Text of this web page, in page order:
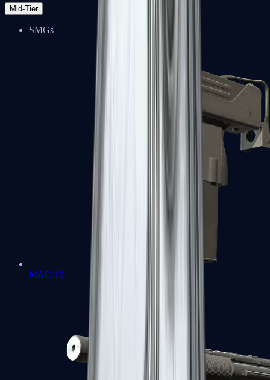
Mid-Tier
SMGs
MAC-10